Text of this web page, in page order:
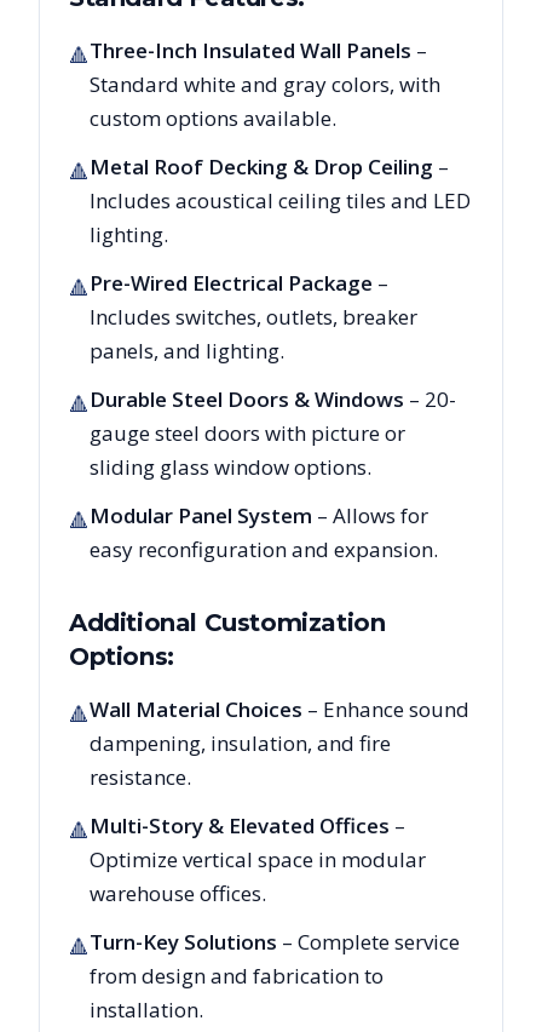
🔺Three-Inch Insulated Wall Panels –
Standard white and gray colors, with
custom options available.
🔺Metal Roof Decking & Drop Ceiling –
Includes acoustical ceiling tiles and LED
lighting.
🔺Pre-Wired Electrical Package –
Includes switches, outlets, breaker
panels, and lighting.
🔺Durable Steel Doors & Windows – 20-
gauge steel doors with picture or
sliding glass window options.
🔺Modular Panel System – Allows for
easy reconfiguration and expansion.
Additional Customization
Options:
🔺Wall Material Choices – Enhance sound
dampening, insulation, and fire
resistance.
🔺Multi-Story & Elevated Offices –
Optimize vertical space in modular
warehouse offices.
🔺Turn-Key Solutions – Complete service
from design and fabrication to
installation.